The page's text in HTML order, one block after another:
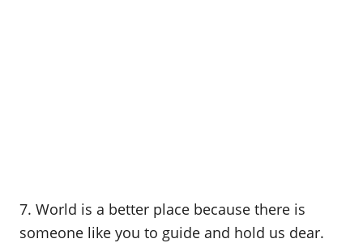
7. World is a better place because there is
someone like you to guide and hold us dear.